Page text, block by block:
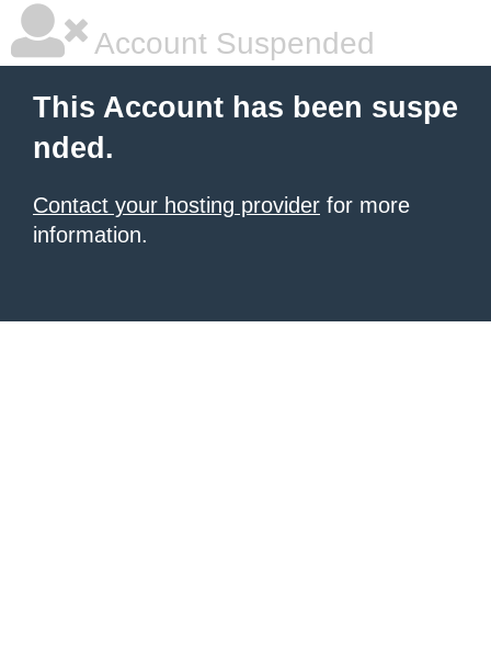
Account Suspended
This Account has been suspe
nded.
Contact your hosting provider for more
information.